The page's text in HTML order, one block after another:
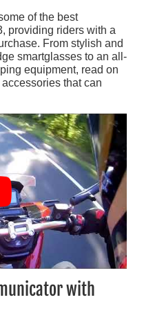
of the best
providing riders with a
From stylish and
smartglasses to an all-
equipment, read on
that can
with